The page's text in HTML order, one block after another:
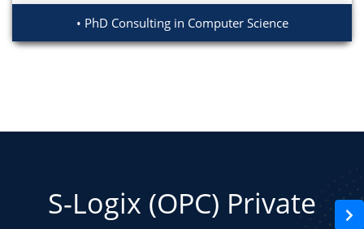
PhD Consulting in Computer Science
S-Logix (OPC) Private